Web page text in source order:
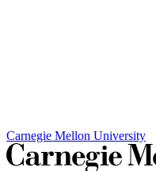
Carnegie Mellon University